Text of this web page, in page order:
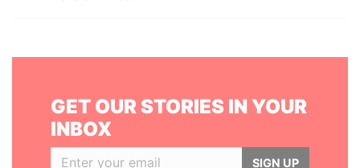
GET OUR STORIES IN YOUR
INBOX
SIGN UP